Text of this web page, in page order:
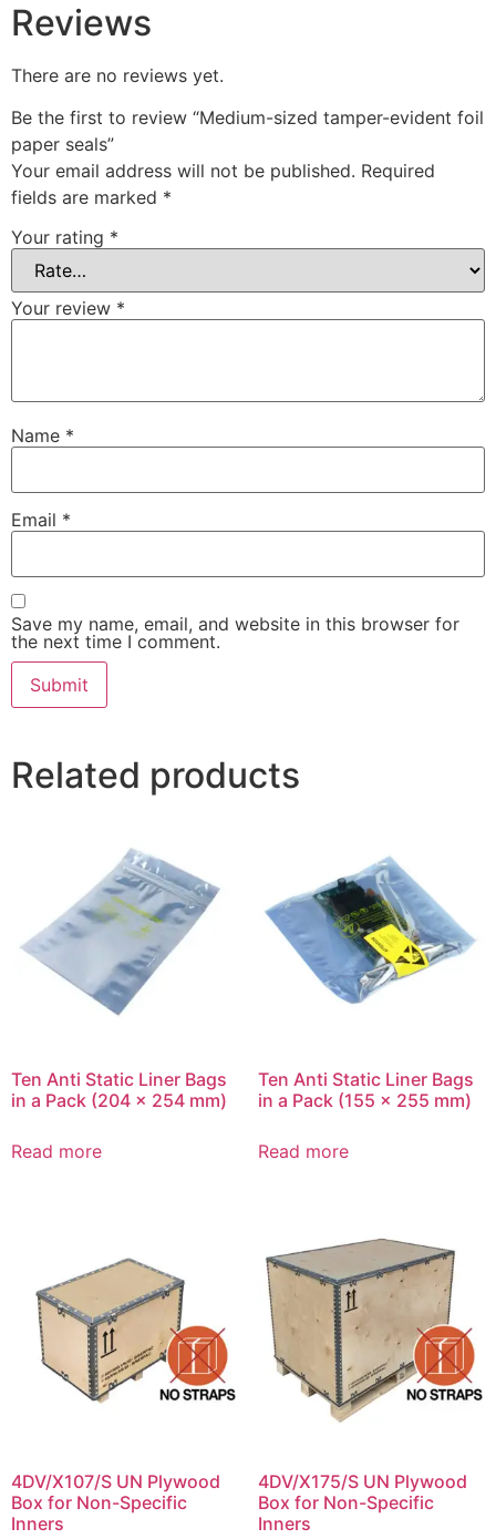
Reviews
There are no reviews yet.
Be the first to review “Medium-sized tamper-evident foil
paper seals”
Your email address will not be published. Required
fields are marked *
Your rating *
Your review *
Name *
Email *
Save my name, email, and website in this browser for
the next time I comment.
Related products
Ten Anti Static Liner Bags
in a Pack (204 x 254 mm)
Read more
Ten Anti Static Liner Bags
in a Pack (155 x 255 mm)
Read more
4DV/X107/S UN Plywood
Box for Non-Specific
Inners
4DV/X175/S UN Plywood
Box for Non-Specific
Inners